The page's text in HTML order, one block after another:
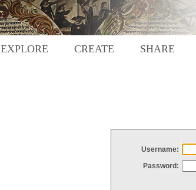
EXPLORE CREATE SHARE
Username:
Password: